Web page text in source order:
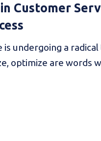
Customer
is undergoing a
optimize are words